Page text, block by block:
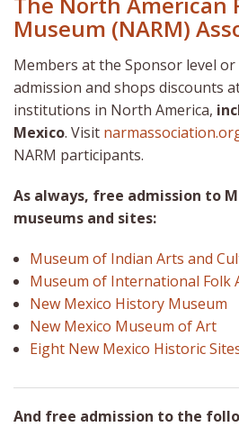
Museum (NARM)
Members at the Sponsor level
admission and shops discounts
institutions in North America,
Mexico. Visit
NARM participants.
As always, free admission to
museums and sites:
Museum of Indian Arts and
Museum of International Folk
New Mexico History Museum
New Mexico Museum of Art
Eight New Mexico Historic
And free admission to the